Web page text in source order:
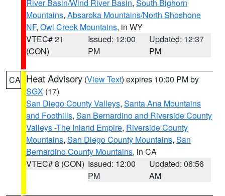
River Basin/Wind River Basin, South Bighorn
Mountains, Absaroka Mountains/North Shoshone
NF, Owl Creek Mountains, in WY
VTEC# 21
(CON)
Issued: 12:00
PM
Updated: 12:37
PM
CA Heat Advisory (View Text) expires 10:00 PM by
SGX (17)
San Diego County Valleys, Santa Ana Mountains
and Foothills, San Bernardino and Riverside County
Valleys -The Inland Empire, Riverside County
Mountains, San Diego County Mountains, San
Bernardino County Mountains, in CA
VTEC# 8 (CON) Issued: 12:00
PM
Updated: 06:56
AM